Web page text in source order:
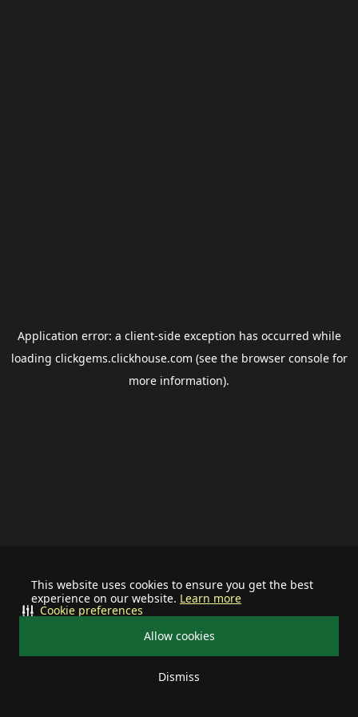
This website uses cookies to ensure you get the best
experience on our website. Learn more
Allow cookies
Dismiss
Cookie preferences
Application error: a client-side exception has occurred while
loading clickgems.clickhouse.com (see the browser consolefor
more information).